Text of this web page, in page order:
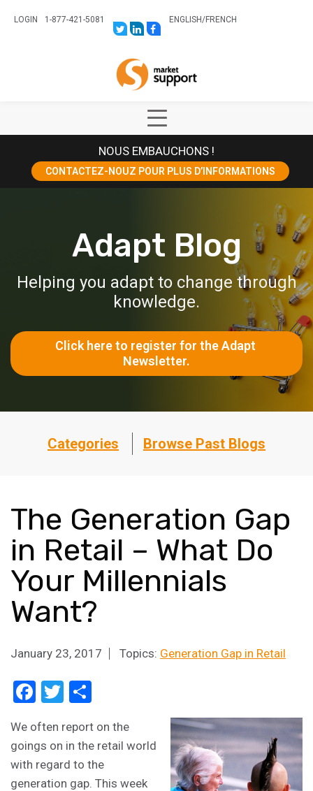
LOGIN
1-877-421-5081
LINK
TO:
LINK
TO:
TRK=BIZ-
COMPANIES-
CYM
LINK
TO:
ENGLISH/FRENCH
Show
Main
Menu
NOUS EMBAUCHONS !
CONTACTEZ-NOUZ POUR PLUS D’INFORMATIONS
Adapt Blog
Helping you adapt to change through
knowledge.
Click here to register for the Adapt
Newsletter.
Categories Browse Past Blogs
The Generation Gap
in Retail – What Do
Your Millennials
Want?
January 23, 2017 Topics: Generation Gap in Retail
Facebook
Twitter
We often report on the
goings on in the retail world
with regard to the
generation gap. This week